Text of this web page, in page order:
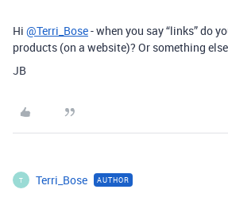
Hi @Terri_Bose- when you say “links” do
products (on a website)? Or something
JB
T Terri_Bose AUTHOR